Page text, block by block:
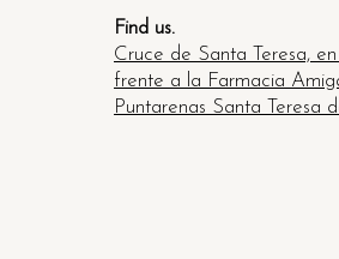
Find us.
Cruce de Santa Teresa,
frente a la Farmacia
Puntarenas Santa Teresa